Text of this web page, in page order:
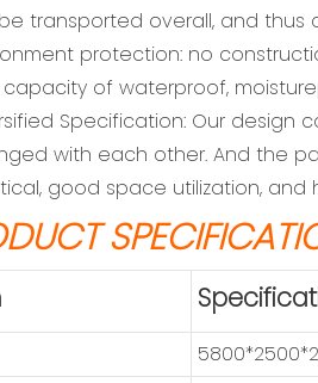
be transported overall, and
protection: no
capacity of waterproof,
Specification: Our design
with each other. And the
good space utilization, and